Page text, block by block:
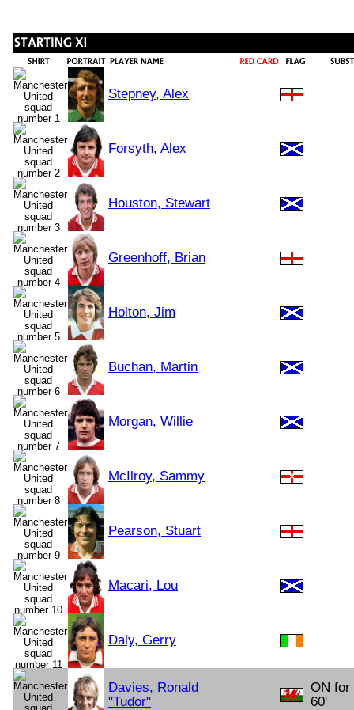
Stepney, Alex
Forsyth, Alex
Houston, Stewart
Greenhoff, Brian
Holton, Jim
Buchan, Martin
Morgan, Willie
McIlroy, Sammy
Pearson, Stuart
Macari, Lou
Daly, Gerry
Davies, Ronald
"Tudor"
ON for
60'